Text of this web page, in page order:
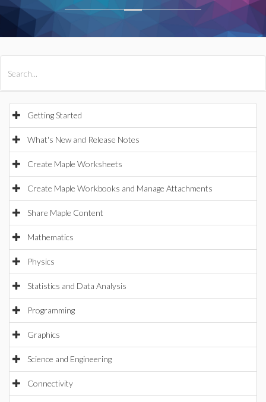
Getting Started
What's New and Release Notes
Create Maple Worksheets
Create Maple Workbooks and Manage Attachments
Share Maple Content
Mathematics
Physics
Statistics and Data Analysis
Programming
Graphics
Science and Engineering
Connectivity